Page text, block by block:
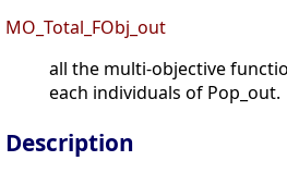
MO_Total_FObj_out
all the multi-objective
each individuals of Pop_out.
Description